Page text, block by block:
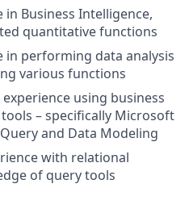
in Business Intelligence,
quantitative functions
in performing data analysis
various functions
using business
– specifically Microsoft
and Data Modeling
with relational
of query tools